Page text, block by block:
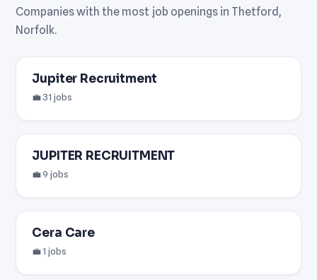
Companies with the most job openings in Thetford,
Norfolk.
Jupiter Recruitment
💼 31 jobs
JUPITER RECRUITMENT
💼 9 jobs
Cera Care
💼 1 jobs